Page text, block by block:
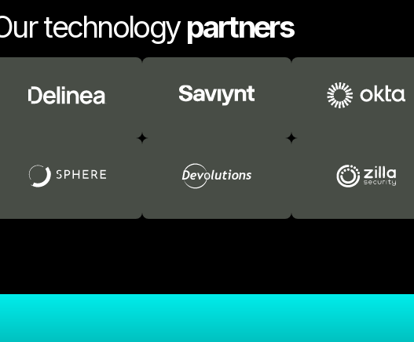
technologypartners